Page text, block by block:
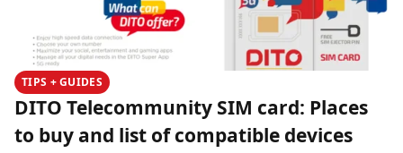
TIPS + GUIDES
DITO Telecommunity SIM card: Places
to buy and list of compatible devices